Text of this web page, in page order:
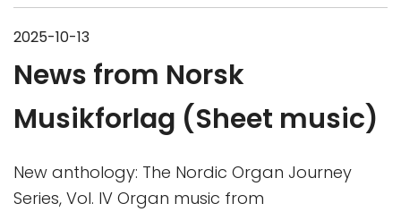
2025-10-13
News from Norsk
Musikforlag (Sheet music)
New anthology: The Nordic Organ Journey
Series, Vol. IV Organ music from